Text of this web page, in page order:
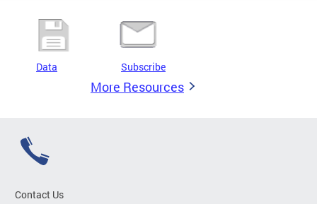
Data Subscribe
More Resources
Contact Us